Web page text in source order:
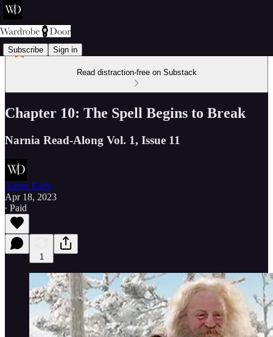
Subscribe Sign in
Read distraction-free on Substack
Chapter 10: The Spell Begins to Break
Narnia Read-Along Vol. 1, Issue 11
Aaron Earls
Apr 18, 2023
∙ Paid
1